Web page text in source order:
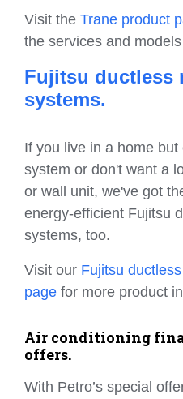
Visit the Trane product
the services and
Fujitsu ductless
systems.
If you live in a home
system or don't want a
or wall unit, we've got
energy-efficient Fujitsu
systems, too.
Visit our Fujitsu
page for more product
Air conditioning
offers.
With Petro’s special